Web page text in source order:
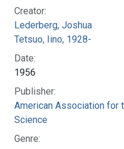
Creator:
Lederberg, Joshua
Tetsuo, Iino, 1928-
Date:
1956
Publisher:
American Association for
Science
Genre: